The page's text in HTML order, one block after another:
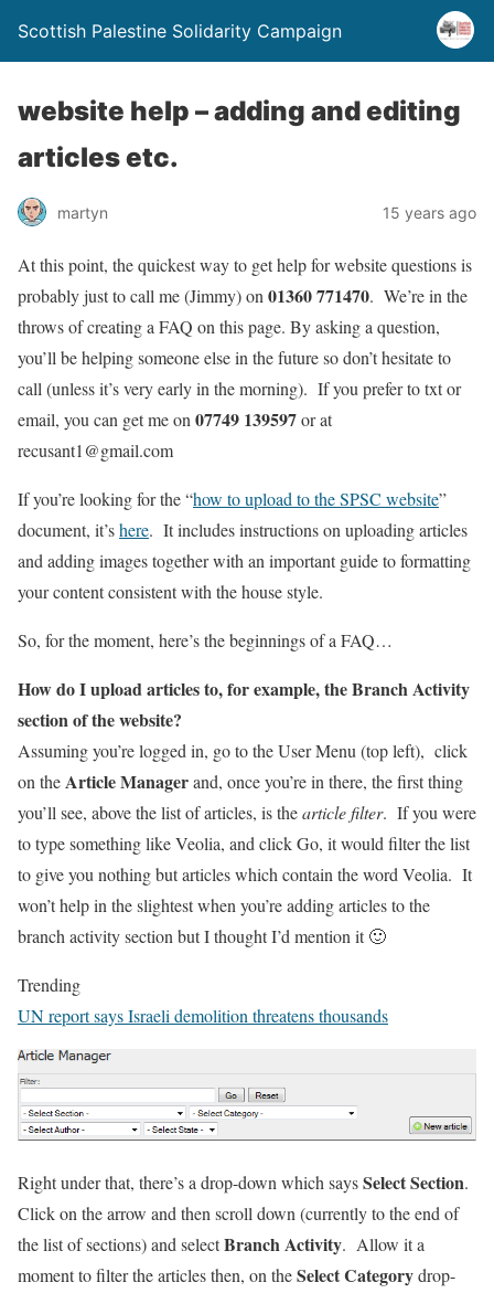
Scottish Palestine Solidarity Campaign
website help – adding and editing
articles etc.
martyn 15 years ago
At this point, the quickest way to get help for website questions is
probably just to call me (Jimmy) on 01360 771470. We’re in the
throws of creating a FAQ on this page. By asking a question,
you’ll be helping someone else in the future so don’t hesitate to
call (unless it’s very early in the morning). If you prefer to txt or
email, you can get me on 07749 139597or at
recusant1@gmail.com
If you’re looking for the “how to upload to the SPSC website”
document, it’shere. It includes instructions on uploading articles
and adding images together with an important guide to formatting
your content consistent with the house style.
So, for the moment, here’s the beginnings of a FAQ…
How do Iupload articles to, for example, the Branch Activity
section of the website?
Assuming you’re logged in, go to the User Menu (top left), click
on theArticle Managerand, once you’re in there, the first thing
you’ll see, above the list of articles, is thearticle filter. If you were
to type something like Veolia, and click Go, it would filter the list
to give you nothing but articles which contain the word Veolia. It
won’t help in the slightest when you’re adding articles to the
branch activity section but I thought I’d mention it 🙂
Trending
UN report says Israeli demolition threatens thousands
Right under that, there’s a drop-down which saysSelect Section.
Click on the arrow and then scroll down (currently to the end of
the list of sections) and selectBranch Activity. Allow it a
moment to filter the articles then, on theSelect Categorydrop-